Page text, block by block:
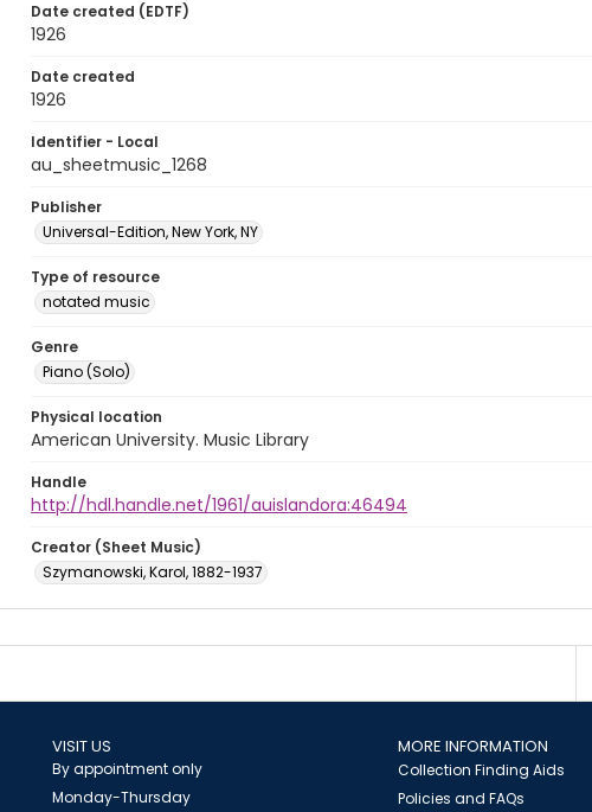
Date created (EDTF)
1926
Date created
1926
Identifier - Local
au_sheetmusic_1268
Publisher
Universal-Edition, New York, NY
Type of resource
notated music
Genre
Piano (Solo)
Physical location
American University. Music Library
Handle
http://hdl.handle.net/1961/auislandora:46494
Creator (Sheet Music)
Szymanowski, Karol, 1882-1937
VISIT US
By appointment only
Monday-Thursday
MORE INFORMATION
Collection Finding Aids
Policies and FAQs